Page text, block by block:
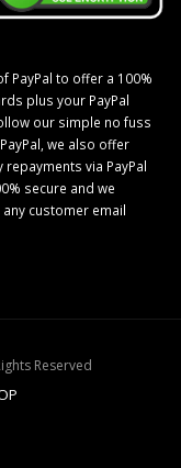
PayPal to offer a 100%
plus your PayPal
our simple no fuss
we also offer
repayments via PayPal
secure and we
customer email
Reserved